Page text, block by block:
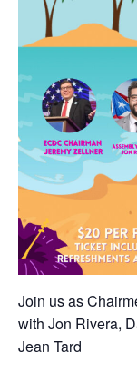
Join us as
with Jon Rivera,
Jean Tard